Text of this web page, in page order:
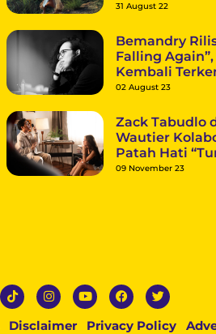
31 August 22
Bemandry
Falling
Kembali
Datang
02 August 23
Zack Tabudlo
Wautier
Patah Hati
09 November 23
Disclaimer Privacy Policy